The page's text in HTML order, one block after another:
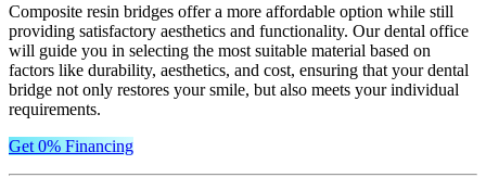
Composite resin bridges offer a more affordable option while still
providing satisfactory aesthetics and functionality. Our dental office
will guide you in selecting the most suitable material based on
factors like durability, aesthetics, and cost, ensuring that your dental
bridge not only restores your smile, but also meets your individual
requirements.
Get 0% Financing